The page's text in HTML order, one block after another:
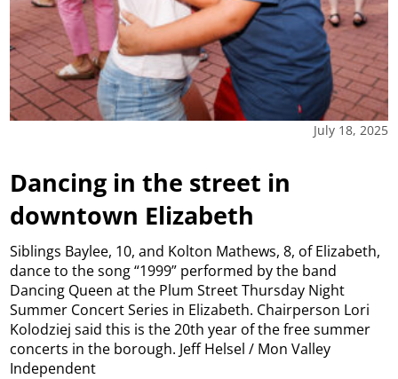
July 18, 2025
Dancing in the street in
downtown Elizabeth
Siblings Baylee, 10, and Kolton Mathews, 8, of Elizabeth,
dance to the song “1999” performed by the band
Dancing Queen at the Plum Street Thursday Night
Summer Concert Series in Elizabeth. Chairperson Lori
Kolodziej said this is the 20th year of the free summer
concerts in the borough. Jeff Helsel / Mon Valley
Independent